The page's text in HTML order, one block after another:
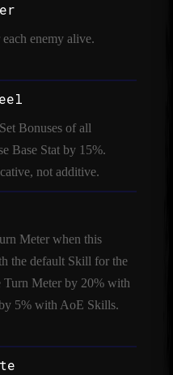
enemy alive.
Bonuses of all
Base Stat by 15%.
not additive.
Meter when this
the default Skill for the
Turn Meter by 20% with
5% with AoE Skills.